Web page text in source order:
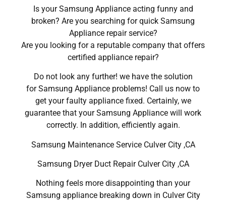
Is your Samsung Appliance acting funny and
broken? Are you searching for quick Samsung
Appliance repair service?
Are you looking for a reputable company that offers
certified appliance repair?
Do not look any further! we have the solution
for Samsung Appliance problems! Call us now to
get your faulty appliance fixed. Certainly, we
guarantee that your Samsung Appliance will work
correctly. In addition, efficiently again.
Samsung Maintenance Service Culver City ,CA
Samsung Dryer Duct Repair Culver City ,CA
Nothing feels more disappointing than your
Samsung appliance breaking down in Culver City